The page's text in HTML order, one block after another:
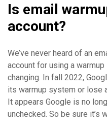
Is email
account?
We’ve never heard of an
account for using a
changing. In fall 2022,
its warmup system or lose
It appears Google is no
unchecked. So be sure it’s